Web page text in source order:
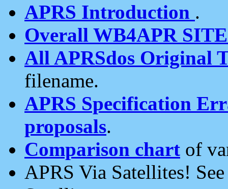
APRS Introduction .
Overall WB4APR
All APRSdos Original
filename.
APRS Specification
proposals.
Comparison chart of
APRS Via Satellites!